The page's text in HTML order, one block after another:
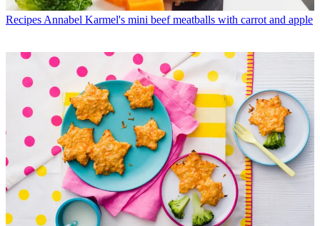
RecipesAnnabel Karmel's mini beef meatballs with carrot and apple